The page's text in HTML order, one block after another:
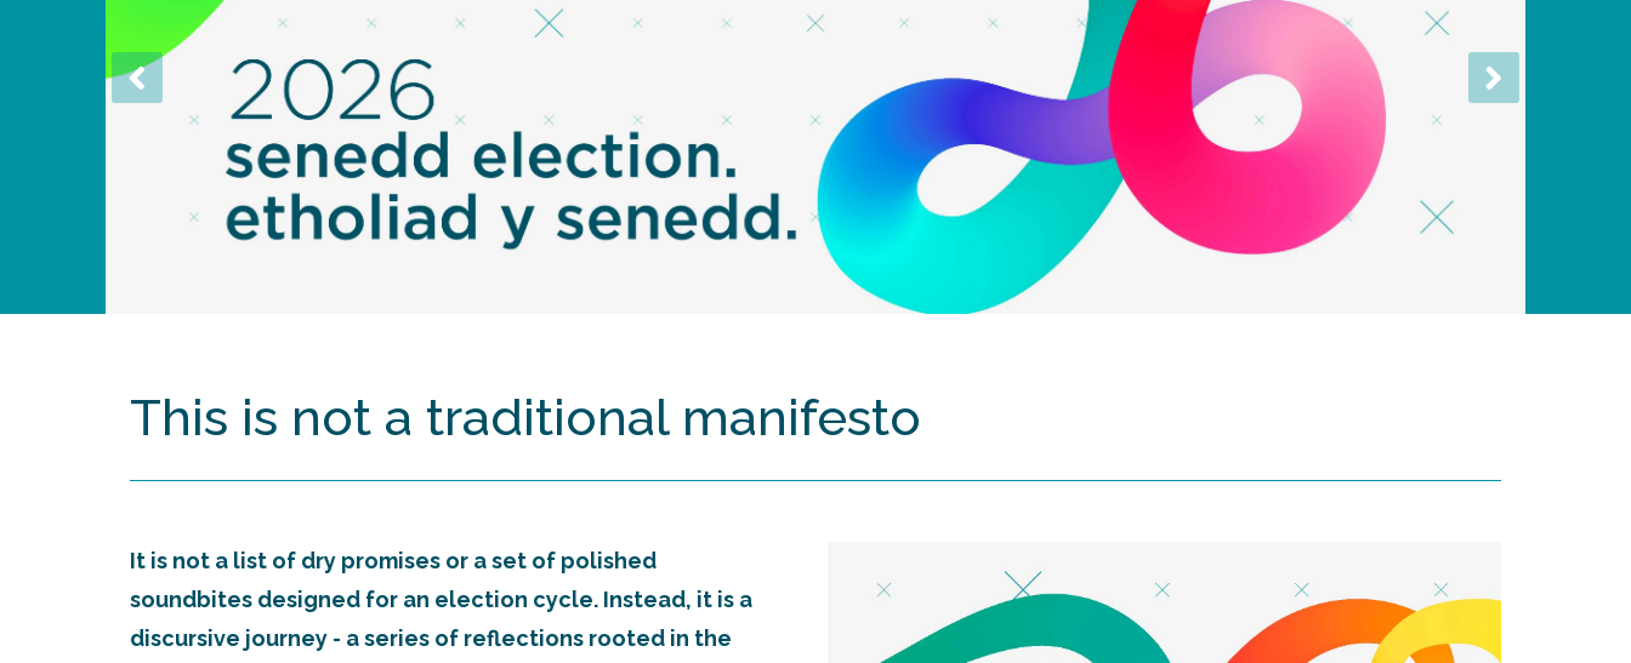
This is not a traditional manifesto
It is not a list of dry promises or a set of polished
soundbites designed for an election cycle. Instead, it is a
discursive journey - a series of reflections rooted in the